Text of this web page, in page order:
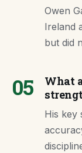
Owen
Ireland
but did
05
What
His key